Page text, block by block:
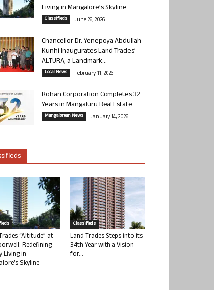
Living in Mangalore’s Skyline
Classifieds June 26, 2026
Chancellor Dr. Yenepoya Abdullah
Kunhi Inaugurates Land Trades’
ALTURA, a Landmark...
Local News February 11, 2026
Rohan Corporation Completes 32
Years in Mangaluru Real Estate
Mangalorean News January 14, 2026
“Altitude” at
Redefining
Living in
Skyline
Classifieds
Land Trades Steps into its
34th Year with a Vision
for...